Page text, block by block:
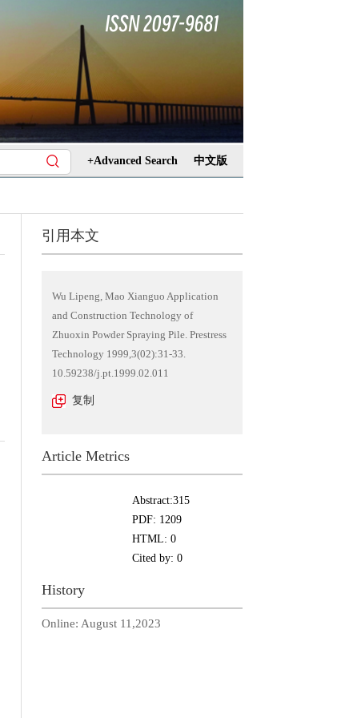
+Advanced Search 中文版
引用本文
Wu Lipeng, Mao Xianguo Application
and Construction Technology of
Zhuoxin Powder Spraying Pile. Prestress
Technology 1999,3(02):31-33.
10.59238/j.pt.1999.02.011
复制
Article Metrics
Abstract:315
PDF: 1209
HTML: 0
Cited by: 0
History
Online: August 11,2023